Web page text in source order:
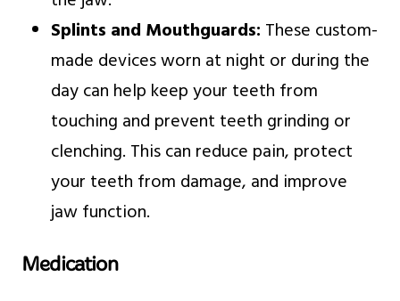
Splints and Mouthguards: These custom-
made devices worn at night or during the
day can help keep your teeth from
touching and prevent teeth grinding or
clenching. This can reduce pain, protect
your teeth from damage, and improve
jaw function.
Medication